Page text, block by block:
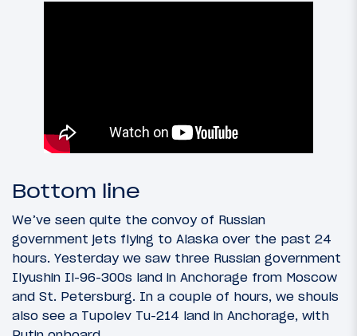
Bottom line
We’ve seen quite the convoy of Russian
government jets flying to Alaska over the past 24
hours. Yesterday we saw three Russian government
Ilyushin Il-96-300s land in Anchorage from Moscow
and St. Petersburg. In a couple of hours, we shouls
also see a Tupolev Tu-214 land in Anchorage, with